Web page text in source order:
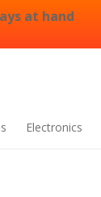
at hand
Electronics